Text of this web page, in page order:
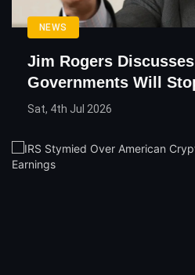
NEWS
Jim Rogers
Governments Will
Sat, 4th Jul 2026